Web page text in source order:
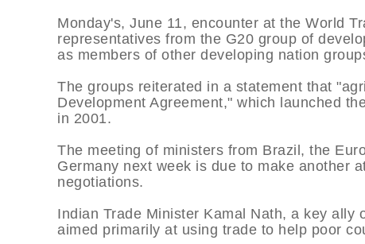
Monday's, June 11, encounter at the World
representatives from the G20 group of
as members of other developing nation
The groups reiterated in a statement that
Development Agreement," which launched
in 2001.
The meeting of ministers from Brazil, the
Germany next week is due to make another
negotiations.
Indian Trade Minister Kamal Nath, a key ally
aimed primarily at using trade to help poor